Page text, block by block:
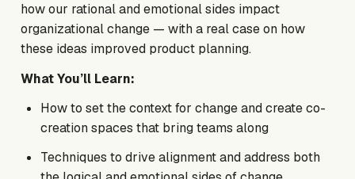
how our rational and emotional sides impact
organizational change — with a real case on how
these ideas improved product planning.
What You’ll Learn:
How to set the context for change and create co-
creation spaces that bring teams along
Techniques to drive alignment and address both